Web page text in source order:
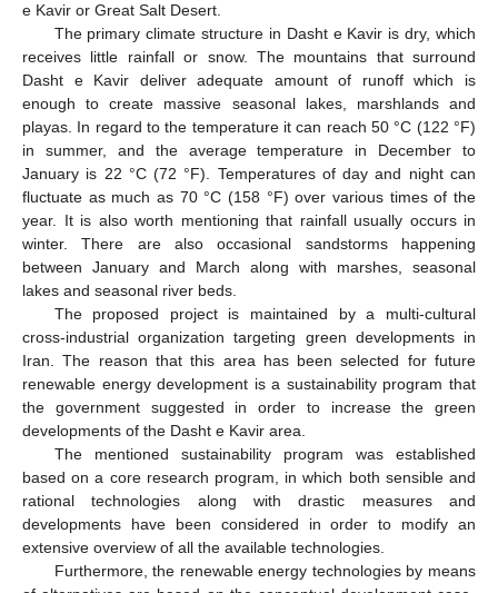
e Kavir or Great Salt Desert.
The primary climate structure in Dasht e Kavir is dry, which
receives little rainfall or snow. The mountains that surround
Dasht e Kavir deliver adequate amount of runoff which is
enough to create massive seasonal lakes, marshlands and
playas. In regard to the temperature it can reach 50 °C (122 °F)
in summer, and the average temperature in December to
January is 22 °C (72 °F). Temperatures of day and night can
fluctuate as much as 70 °C (158 °F) over various times of the
year. It is also worth mentioning that rainfall usually occurs in
winter. There are also occasional sandstorms happening
between January and March along with marshes, seasonal
lakes and seasonal river beds.
The proposed project is maintained by a multi-cultural
cross-industrial organization targeting green developments in
Iran. The reason that this area has been selected for future
renewable energy development is a sustainability program that
the government suggested in order to increase the green
developments of the Dasht e Kavir area.
The mentioned sustainability program was established
based on a core research program, in which both sensible and
rational technologies along with drastic measures and
developments have been considered in order to modify an
extensive overview of all the available technologies.
Furthermore, the renewable energy technologies by means